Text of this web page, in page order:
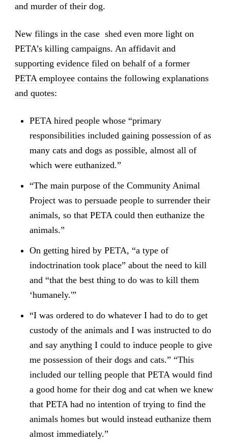
and murder of their dog.
New filings in the case shed even more light on
PETA’s killing campaigns. An affidavit and
supporting evidence filed on behalf of a former
PETA employee contains the following explanations
and quotes:
PETA hired people whose “primary
responsibilities included gaining possession of as
many cats and dogs as possible, almost all of
which were euthanized.”
“The main purpose of the Community Animal
Project was to persuade people to surrender their
animals, so that PETA could then euthanize the
animals.”
On getting hired by PETA, “a type of
indoctrination took place” about the need to kill
and “that the best thing to do was to kill them
‘humanely.'”
“I was ordered to do whatever I had to do to get
custody of the animals and I was instructed to do
and say anything I could to induce people to give
me possession of their dogs and cats.” “This
included our telling people that PETA would find
a good home for their dog and cat when we knew
that PETA had no intention of trying to find the
animals homes but would instead euthanize them
almost immediately.”